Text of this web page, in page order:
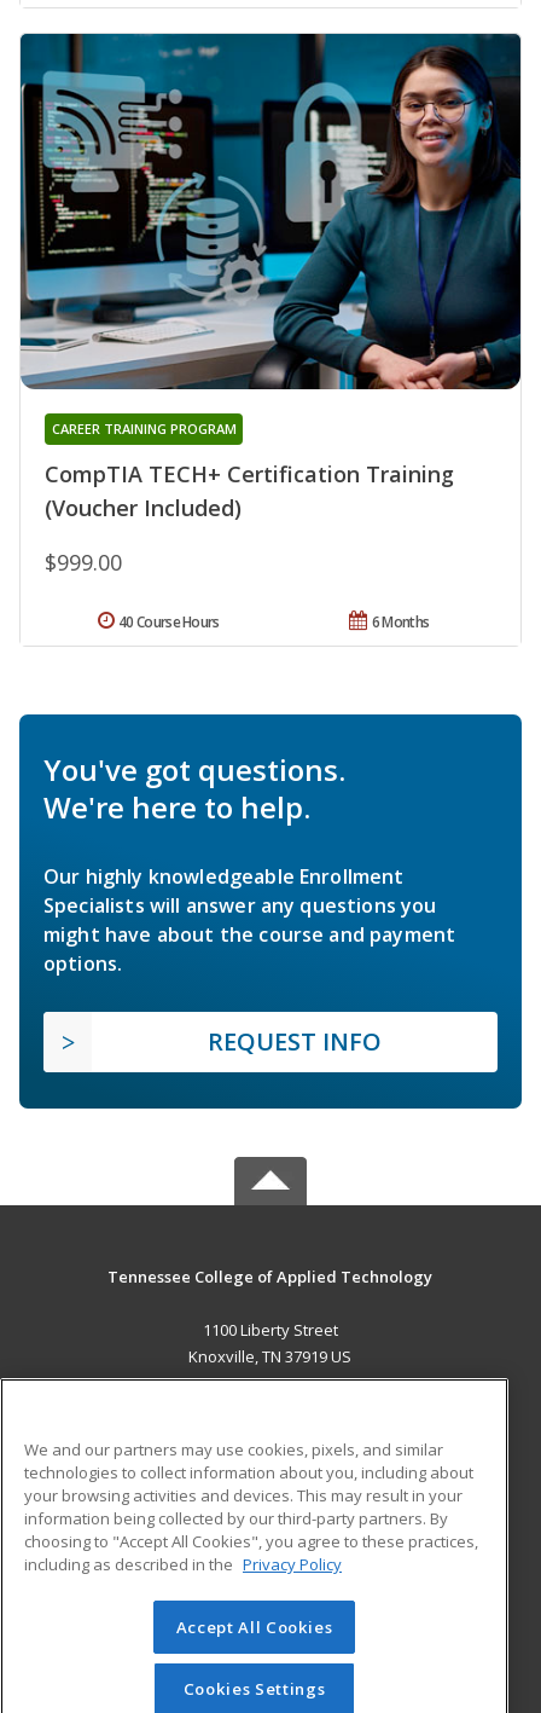
CompTIA TECH+ Certification Training
(Voucher Included)
CAREER TRAINING PROGRAM
$999.00
6 Months
40 Course Hours
You've got questions.
We're here to help.
Our highly knowledgeable Enrollment
Specialists will answer any questions you
might have about the course and payment
options.
REQUEST INFO
Tennessee College of Applied Technology
1100 Liberty Street
Knoxville, TN 37919 US
ADDITIONAL RESOURCES
Military
Financial Assistance
Help
Student Blog
© 2026 ed2go, a division of Cengage Learning. All rights
reserved. The material on this site cannot be reproduced or
redistributed unless you have obtained prior written
We and our partners may use cookies, pixels, and similar
technologies to collect information about you, including about
your browsing activities and devices. This may result in your
information being collected by our third-party partners. By
choosing to "Accept All Cookies", you agree to these practices,
including as described in the Privacy Policy
Accept All Cookies
Cookies Settings